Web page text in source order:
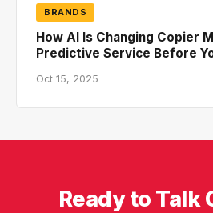
BRANDS
How AI Is Changing Copier
Predictive Service Before
Oct 15, 2025
Ready to Talk